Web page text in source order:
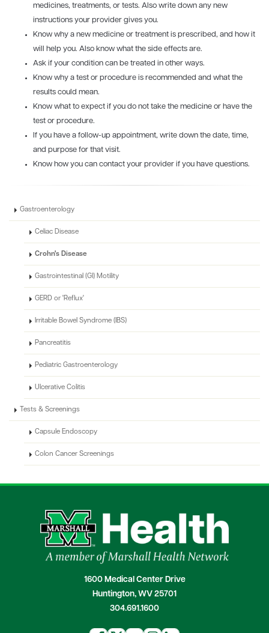
medicines, treatments, or tests. Also write down any new
instructions your provider gives you.
Know why a new medicine or treatment is prescribed, and how it
will help you. Also know what the side effects are.
Ask if your condition can be treated in other ways.
Know why a test or procedure is recommended and what the
results could mean.
Know what to expect if you do not take the medicine or have the
test or procedure.
If you have a follow-up appointment, write down the date, time,
and purpose for that visit.
Know how you can contact your provider if you have questions.
Gastroenterology
Celiac Disease
Crohn's Disease
Gastrointestinal (GI) Motility
GERD or 'Reflux'
Irritable Bowel Syndrome (IBS)
Pancreatitis
Pediatric Gastroenterology
Ulcerative Colitis
Tests & Screenings
Capsule Endoscopy
Colon Cancer Screenings
1600 Medical Center Drive
Huntington, WV 25701
304.691.1600